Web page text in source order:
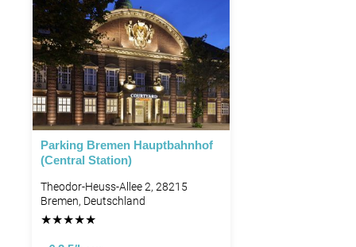
Parking Bremen Hauptbahnhof
(Central Station)
Theodor-Heuss-Allee 2, 28215
Bremen, Deutschland
★★★★★